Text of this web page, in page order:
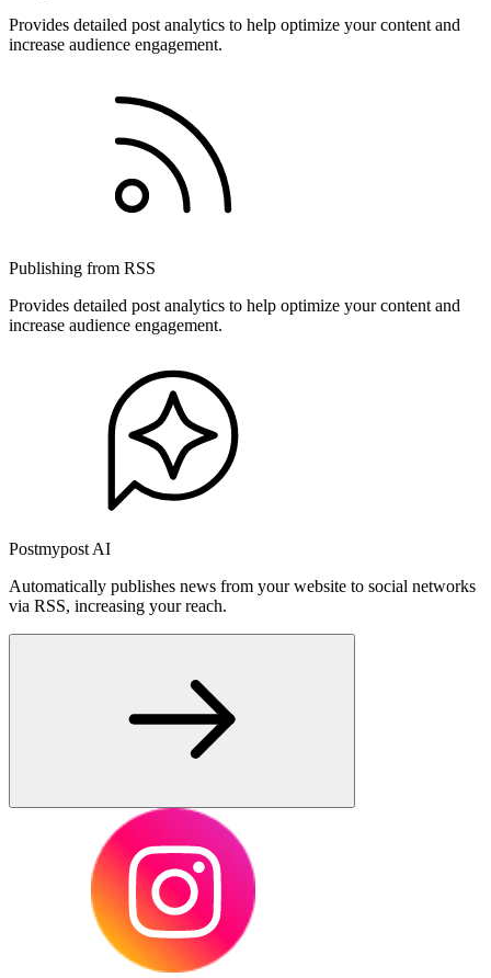
Provides detailed post analytics to help optimize your content and
increase audience engagement.
Publishing from RSS
Provides detailed post analytics to help optimize your content and
increase audience engagement.
Postmypost AI
Automatically publishes news from your website to social networks
via RSS, increasing your reach.